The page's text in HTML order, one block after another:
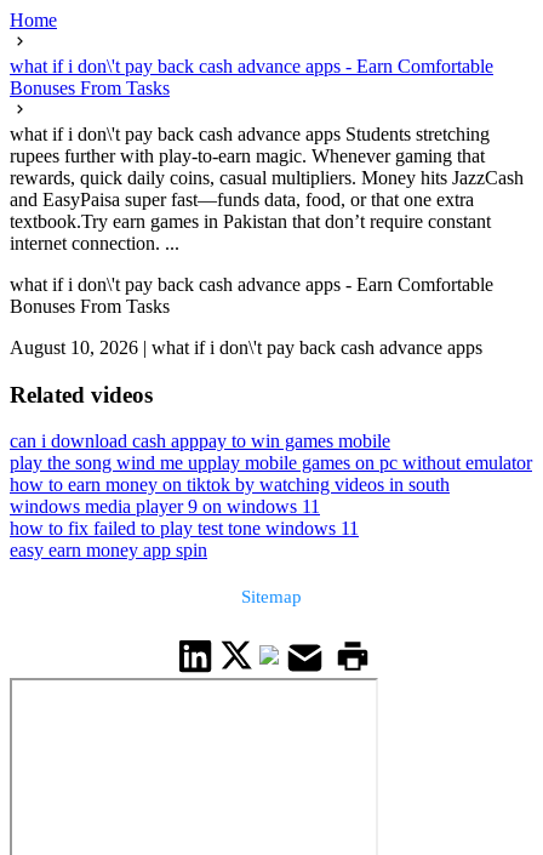
Home
what if i don\'t pay back cash advance apps - Earn Comfortable
Bonuses From Tasks
what if i don\'t pay back cash advance apps Students stretching
rupees further with play-to-earn magic. Whenever gaming that
rewards, quick daily coins, casual multipliers. Money hits JazzCash
and EasyPaisa super fast—funds data, food, or that one extra
textbook.Try earn games in Pakistan that don’t require constant
internet connection. ...
what if i don\'t pay back cash advance apps - Earn Comfortable
Bonuses From Tasks
August 10, 2026 | what if i don\'t pay back cash advance apps
Related videos
can i download cash apppay to win games mobile
play the song wind me upplay mobile games on pc without emulator
how to earn money on tiktok by watching videos in south
windows media player 9 on windows 11
how to fix failed to play test tone windows 11
easy earn money app spin
Sitemap